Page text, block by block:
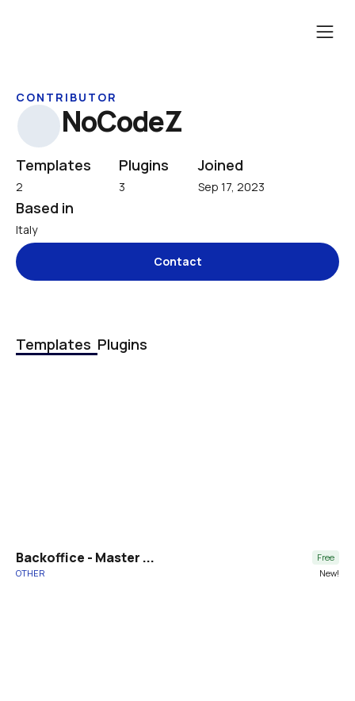
CONTRIBUTOR
NoCodeZ
Templates
2
Plugins
3
Joined
Sep 17, 2023
Based in
Italy
Contact
Templates Plugins
Backoffice - Master ...
Free
OTHER
New!